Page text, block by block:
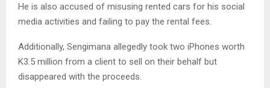
He is also accused of misusing rented cars for his social
media activities and failing to pay the rental fees.
Additionally, Sengimana allegedly took two iPhones worth
K3.5 million from a client to sell on their behalf but
disappeared with the proceeds.